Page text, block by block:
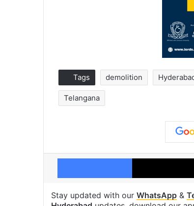
Tags demolition
Telangana
Facebook
Stay updated with our WhatsApp &